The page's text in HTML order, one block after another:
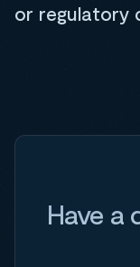
or regulatory
Have a